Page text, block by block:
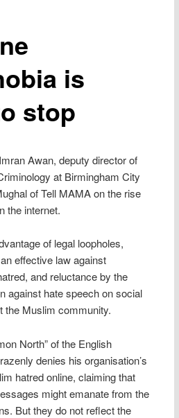
is
stop
Awan, deputy director of
at Birmingham City
of Tell MAMA on the rise
the internet.
of legal loopholes,
effective law against
and reluctance by the
against hate speech on social
the Muslim community.
North” of the English
denies his organisation’s
hatred online, claiming that
might emanate from the
But they do not reflect the